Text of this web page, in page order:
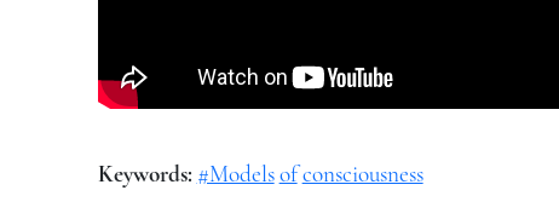
Keywords: #Modelsofconsciousness